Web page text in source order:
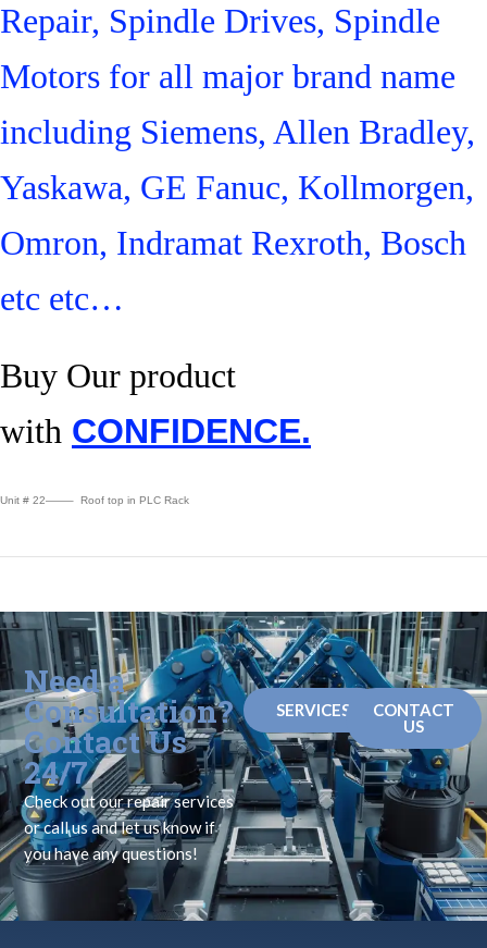
Repair, Spindle Drives, Spindle
Motors for all major brand name
including Siemens, Allen Bradley,
Yaskawa, GE Fanuc, Kollmorgen,
Omron, Indramat Rexroth, Bosch
etc etc…
Buy Our product
with CONFIDENCE.
Unit # 22——– Roof top in PLC Rack
Need a
Consultation?
Contact Us
24/7
Check out our repair services
or call us and let us know if
you have any questions!
SERVICES
CONTACT
US